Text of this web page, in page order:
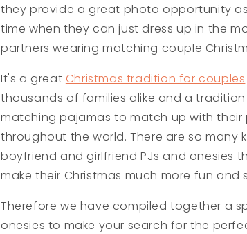
they provide a great photo opportunity
time when they can just dress up in the
partners wearing matching couple
It's a great Christmas tradition for couples
thousands of families alike and a
matching pajamas to match up with
throughout the world. There are so
boyfriend and girlfriend PJs and onesies
make their Christmas much more fun and
Therefore we have compiled together a
onesies to make your search for the